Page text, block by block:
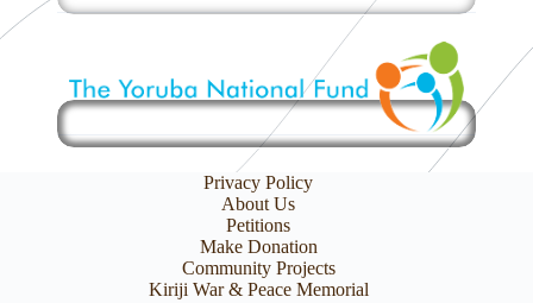
Privacy Policy
About Us
Petitions
Make Donation
Community Projects
Kiriji War & Peace Memorial